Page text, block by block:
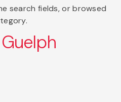
search fields, or browsed